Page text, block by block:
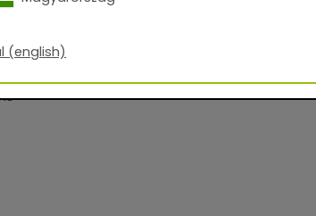
(english)